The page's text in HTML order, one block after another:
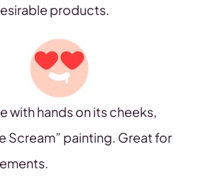
products.
with hands on its cheeks,
Scream” painting. Great for